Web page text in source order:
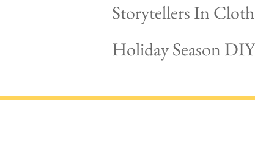
Storytellers In Cloth
Holiday Season